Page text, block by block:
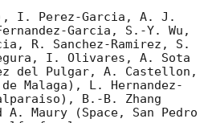
I. Perez-Garcia, A. J.
Garcia, S.-Y. Wu,
R. Sanchez-Ramirez, S.
I. Olivares, A. Sota
del Pulgar, A. Castellon,
Malaga), L. Hernandez-
B.-B. Zhang
Maury (Space, San Pedro